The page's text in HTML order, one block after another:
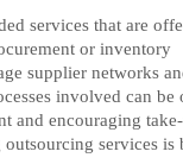
services that are
or inventory
supplier networks
involved can be
and encouraging
services is